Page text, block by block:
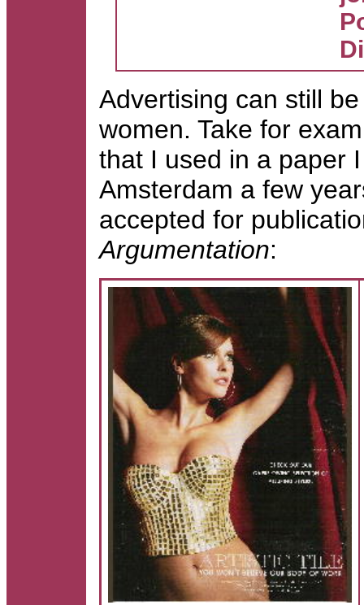
Advertising can still
women. Take for
that I used in a paper
Amsterdam a few
accepted for
Argumentation: